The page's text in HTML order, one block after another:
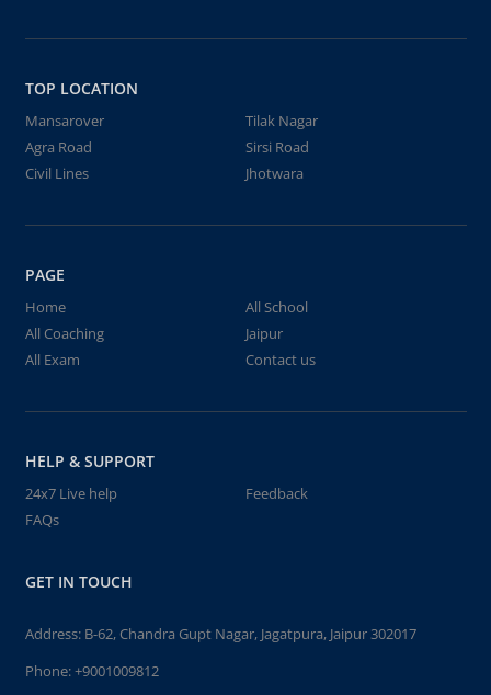
TOP LOCATION
Mansarover
Tilak Nagar
Agra Road
Sirsi Road
Civil Lines
Jhotwara
PAGE
Home
All School
All Coaching
Jaipur
All Exam
Contact us
HELP & SUPPORT
24x7 Live help
Feedback
FAQs
GET IN TOUCH
Address: B-62, Chandra Gupt Nagar, Jagatpura, Jaipur 302017
Phone:+9001009812